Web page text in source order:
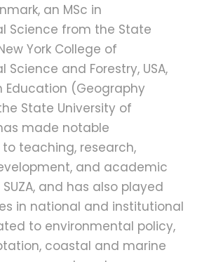
an MSc in
Science from the State
York College of
Science and Forestry, USA,
Education (Geography
State University of
made notable
teaching, research,
and academic
and has also played
in national and institutional
to environmental policy,
coastal and marine